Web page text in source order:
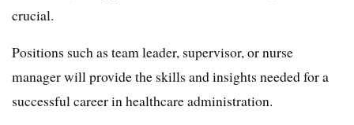
crucial.
Positions such as team leader, supervisor, or nurse
manager will provide the skills and insights needed for a
successful career in healthcare administration.